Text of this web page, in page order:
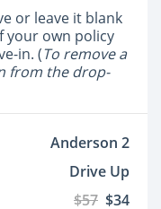
or leave it blank
your own policy
in. (To remove a
from the drop-
Anderson 2
Drive Up
$57 $34